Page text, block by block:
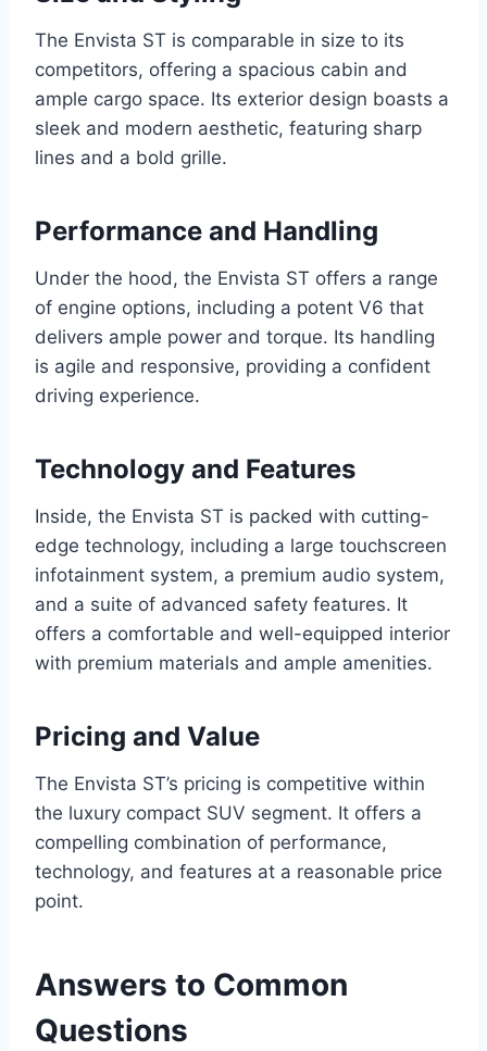
The Envista ST is comparable in size to its
competitors, offering a spacious cabin and
ample cargo space. Its exterior design boasts a
sleek and modern aesthetic, featuring sharp
lines and a bold grille.
Performance and Handling
Under the hood, the Envista ST offers a range
of engine options, including a potent V6 that
delivers ample power and torque. Its handling
is agile and responsive, providing a confident
driving experience.
Technology and Features
Inside, the Envista ST is packed with cutting-
edge technology, including a large touchscreen
infotainment system, a premium audio system,
and a suite of advanced safety features. It
offers a comfortable and well-equipped interior
with premium materials and ample amenities.
Pricing and Value
The Envista ST’s pricing is competitive within
the luxury compact SUV segment. It offers a
compelling combination of performance,
technology, and features at a reasonable price
point.
Answers to Common
Questions